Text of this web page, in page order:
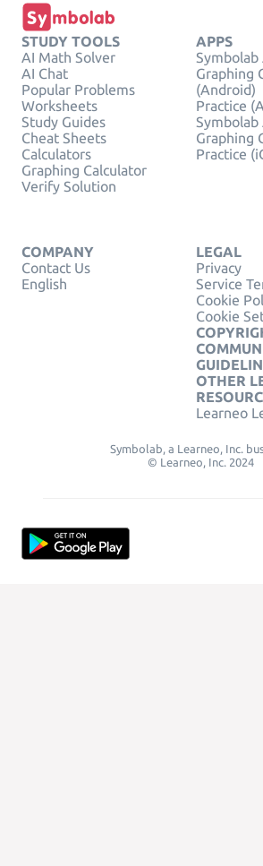
STUDY TOOLS
AI Math Solver
AI Chat
Popular Problems
Worksheets
Study Guides
Cheat Sheets
Calculators
Graphing Calculator
Verify Solution
APPS
Graphing
(Android)
Practice
Symbolab
Graphing
Practice
COMPANY
Contact Us
English
LEGAL
Privacy
Service
Cookie
Cookie
OTHER
Learneo
Symbolab, a Learneo, Inc.
© Learneo, Inc. 2024